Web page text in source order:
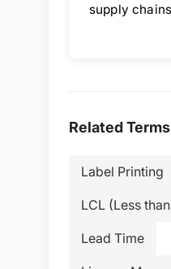
supply
Related Terms
Label Printing
LCL (Less
Lead Time